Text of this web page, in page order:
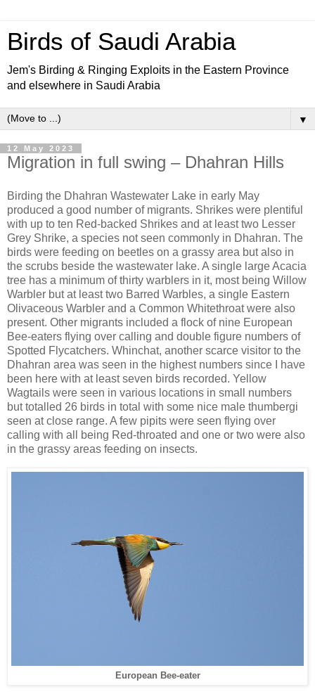
Birds of Saudi Arabia
Jem's Birding & Ringing Exploits in the Eastern Province
and elsewhere in Saudi Arabia
▼
12 May 2023
Migration in full swing – Dhahran Hills
Birding the Dhahran Wastewater Lake in early May
produced a good number of migrants. Shrikes were plentiful
with up to ten Red-backed Shrikes and at least two Lesser
Grey Shrike, a species not seen commonly in Dhahran. The
birds were feeding on beetles on a grassy area but also in
the scrubs beside the wastewater lake. A single large Acacia
tree has a minimum of thirty warblers in it, most being Willow
Warbler but at least two Barred Warbles, a single Eastern
Olivaceous Warbler and a Common Whitethroat were also
present. Other migrants included a flock of nine European
Bee-eaters flying over calling and double figure numbers of
Spotted Flycatchers. Whinchat, another scarce visitor to the
Dhahran area was seen in the highest numbers since I have
been here with at least seven birds recorded. Yellow
Wagtails were seen in various locations in small numbers
but totalled 26 birds in total with some nice male thumbergi
seen at close range. A few pipits were seen flying over
calling with all being Red-throated and one or two were also
in the grassy areas feeding on insects.
European Bee-eater